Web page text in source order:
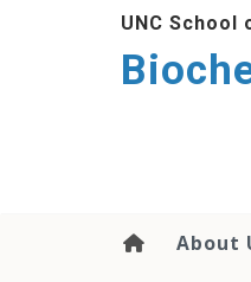
UNC School
About